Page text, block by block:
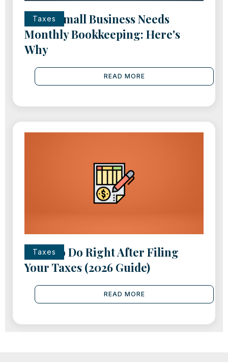
Taxes
Every Small Business Needs
Monthly Bookkeeping: Here's
Why
READ MORE
Taxes
What to Do Right After Filing
Your Taxes (2026 Guide)
READ MORE